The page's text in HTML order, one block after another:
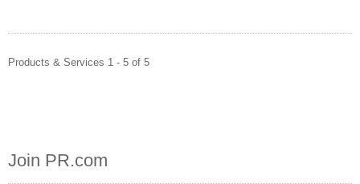
Products & Services 1 - 5 of 5
Join PR.com